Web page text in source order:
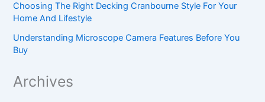
Choosing The Right Decking Cranbourne Style For Your
Home And Lifestyle
Understanding Microscope Camera Features Before You
Buy
Archives